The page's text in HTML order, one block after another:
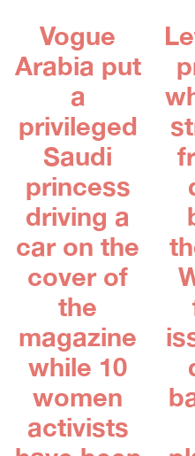
Vogue
Arabia put
a
privileged
Saudi
princess
driving a
car on the
cover of
the
magazine
while 10
women
activists